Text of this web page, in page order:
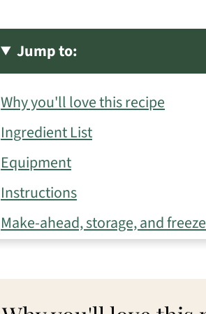
Jump to:
Why you'll love this recipe
Ingredient List
Equipment
Instructions
Make-ahead, storage, and
Variations